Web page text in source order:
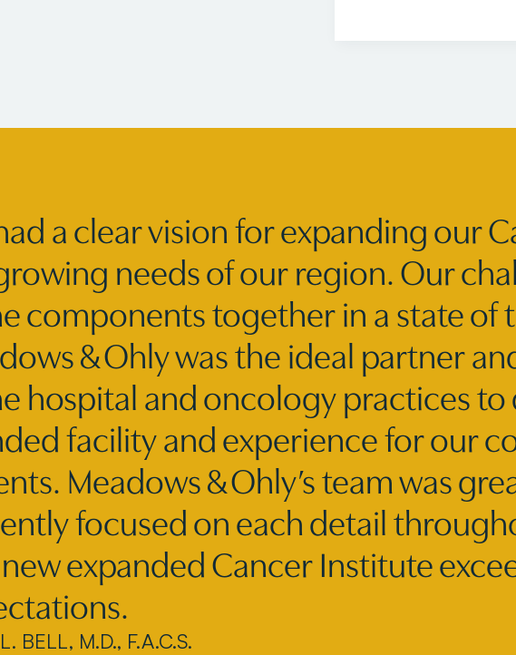
a clear vision for expanding our
needs of our region. Our
components together in a state of
& Ohly was the ideal partner
hospital and oncology practices
facility and experience for our
Meadows & Ohly’s team was
focused on each detail
expanded Cancer Institute
BELL, M.D., F.A.C.S.